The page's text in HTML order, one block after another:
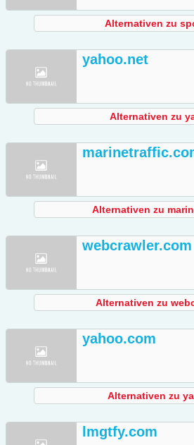
Alternativen zu
yahoo.net
Alternativen zu
Alternativen zu
webcrawler.com
Alternativen zu
yahoo.com
Alternativen zu
lmgtfy.com